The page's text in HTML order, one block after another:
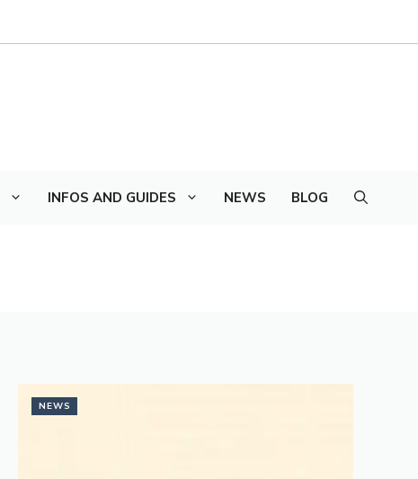
INFOS AND GUIDES NEWS BLOG
NEWS